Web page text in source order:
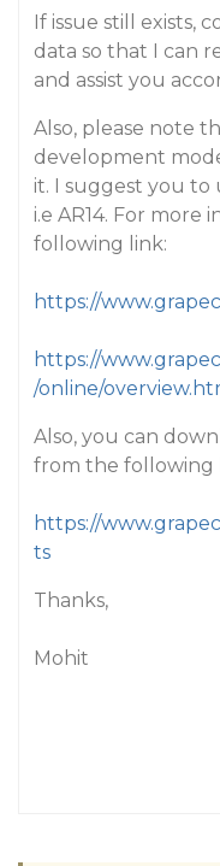
If issue still exists,
data so that I can
and assist you
Also, please note
development
it. I suggest you to
i.e AR14. For
following link:
https://
https://
/online/
Also, you can
from the following
https://
ts
Thanks,
Mohit